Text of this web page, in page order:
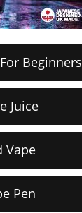
Beginners
Juice
Vape
Pen